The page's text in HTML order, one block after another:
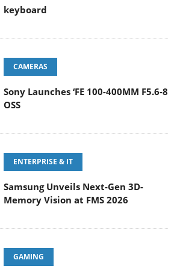
keyboard
CAMERAS
Sony Launches ‘FE 100-400MM F5.6-8
OSS
ENTERPRISE & IT
Samsung Unveils Next-Gen 3D-
Memory Vision at FMS 2026
GAMING